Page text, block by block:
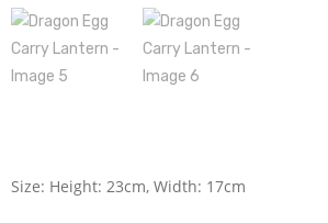
Size: Height: 23cm, Width: 17cm